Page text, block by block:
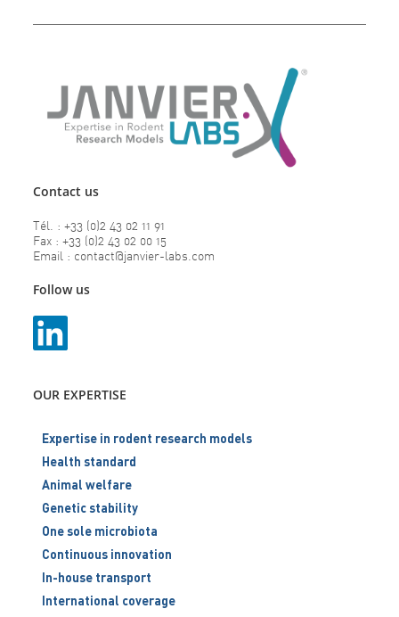
Contact us
Tél. : +33 (0)2 43 02 11 91
Fax : +33 (0)2 43 02 00 15
Email : contact@janvier-labs.com
Follow us
OUR EXPERTISE
Expertise in rodent research models
Health standard
Animal welfare
Genetic stability
One sole microbiota
Continuous innovation
In-house transport
International coverage